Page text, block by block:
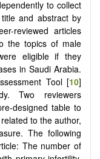
to collect
and abstract by
reviewed articles
the topics of male
eligible if they
in Saudi Arabia.
Tool [10]
Two reviewers
designed table to
to the author,
The following
The number of